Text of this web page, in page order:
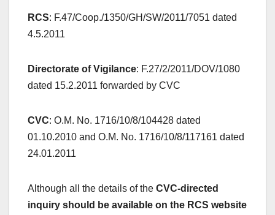
RCS: F.47/Coop./1350/GH/SW/2011/7051 dated
4.5.2011
Directorate of Vigilance: F.27/2/2011/DOV/1080
dated 15.2.2011 forwarded by CVC
CVC: O.M. No. 1716/10/8/104428 dated
01.10.2010 and O.M. No. 1716/10/8/117161 dated
24.01.2011
Although all the details of the CVC-directed
inquiry should be available on the RCS website